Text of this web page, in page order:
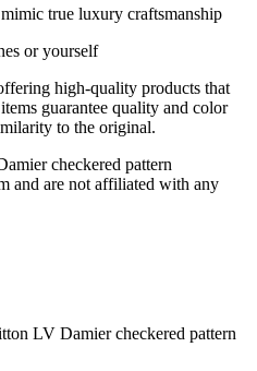
true luxury craftsmanship
or yourself
high-quality products that
guarantee quality and color
to the original.
checkered pattern
and are not affiliated with any
LV Damier checkered pattern